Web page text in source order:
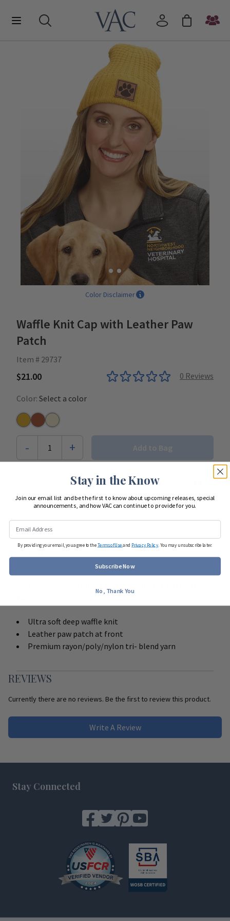
Color Disclaimer
Waffle Knit Cap with Leather Paw
Patch
Item # 29737
$21.00 0 Reviews
Color: Select a color
MustardBurnt Orange
Ivory
- 1 + Add to Bag
Looking to start shopping for your entire team
Start Team Order
Ultra soft deep waffle knit
Leather paw patch at front
Premium rayon/poly/nylon tri- blend yarn
REVIEWS
Currently there are no reviews. Be the first to review this product.
Write A Review
Stay Connected
Stay in the Know
Join our email list and be the first to know about upcoming releases, special
announcements, and how VAC can continue to provide for you.
By providing your email, you agree to theTerms of Useand Privacy Policy . You may unsubscribe later.
Subscribe Now
No, Thank You